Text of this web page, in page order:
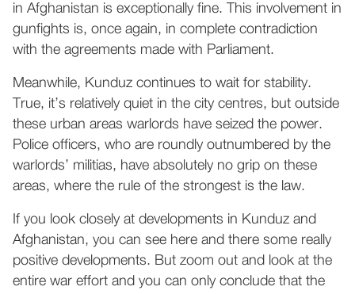
in Afghanistan is exceptionally fine. This involvement in
gunfights is, once again, in complete contradiction
with the agreements made with Parliament.
Meanwhile, Kunduz continues to wait for stability.
True, it’s relatively quiet in the city centres, but outside
these urban areas warlords have seized the power.
Police officers, who are roundly outnumbered by the
warlords’ militias, have absolutely no grip on these
areas, where the rule of the strongest is the law.
If you look closely at developments in Kunduz and
Afghanistan, you can see here and there some really
positive developments. But zoom out and look at the
entire war effort and you can only conclude that the